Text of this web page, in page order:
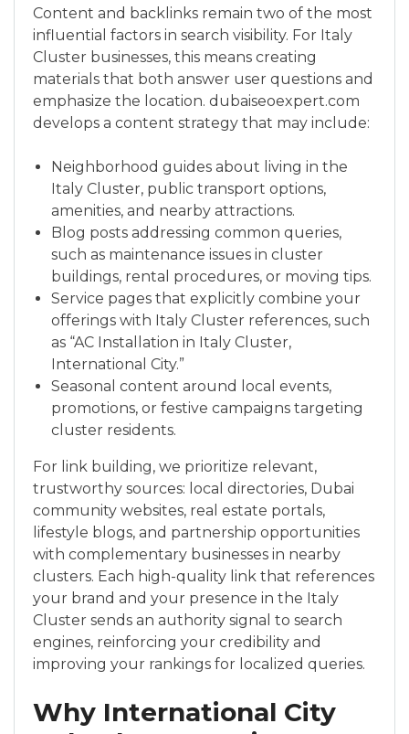
Content and backlinks remain two of the most
influential factors in search visibility. For Italy
Cluster businesses, this means creating
materials that both answer user questions and
emphasize the location. dubaiseoexpert.com
develops a content strategy that may include:
Neighborhood guides about living in the
Italy Cluster, public transport options,
amenities, and nearby attractions.
Blog posts addressing common queries,
such as maintenance issues in cluster
buildings, rental procedures, or moving tips.
Service pages that explicitly combine your
offerings with Italy Cluster references, such
as “AC Installation in Italy Cluster,
International City.”
Seasonal content around local events,
promotions, or festive campaigns targeting
cluster residents.
For link building, we prioritize relevant,
trustworthy sources: local directories, Dubai
community websites, real estate portals,
lifestyle blogs, and partnership opportunities
with complementary businesses in nearby
clusters. Each high-quality link that references
your brand and your presence in the Italy
Cluster sends an authority signal to search
engines, reinforcing your credibility and
improving your rankings for localized queries.
Why International City